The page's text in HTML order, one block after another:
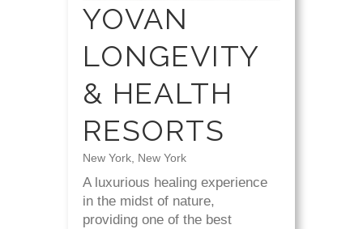
YOVAN
LONGEVITY
& HEALTH
RESORTS
New York, New York
A luxurious healing experience
in the midst of nature,
providing one of the best